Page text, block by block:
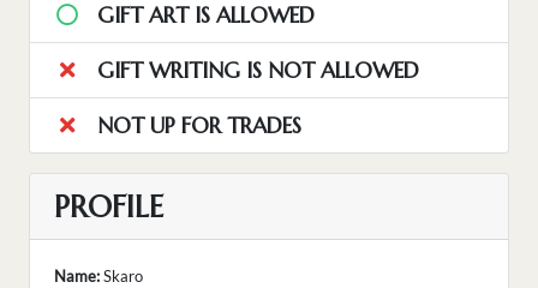
GIFT ART IS ALLOWED
GIFT WRITING IS NOT ALLOWED
NOT UP FOR TRADES
PROFILE
Name:Skaro